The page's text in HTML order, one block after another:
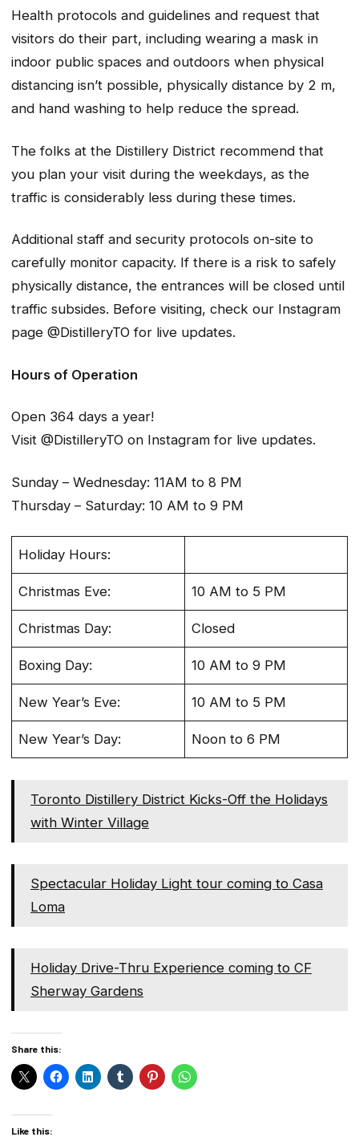
Health protocols and guidelines and request that
visitors do their part, including wearing a mask in
indoor public spaces and outdoors when physical
distancing isn’t possible, physically distance by 2 m,
and hand washing to help reduce the spread.
The folks at the Distillery District recommend that
you plan your visit during the weekdays, as the
traffic is considerably less during these times.
Additional staff and security protocols on-site to
carefully monitor capacity. If there is a risk to safely
physically distance, the entrances will be closed until
traffic subsides. Before visiting, check our Instagram
page @DistilleryTO for live updates.
Hours of Operation
Open 364 days a year!
Visit @DistilleryTO on Instagram for live updates.
Sunday – Wednesday: 11AM to 8 PM
Thursday – Saturday: 10 AM to 9 PM
Holiday Hours:
Christmas Eve: 10 AM to 5 PM
Christmas Day: Closed
Boxing Day: 10 AM to 9 PM
New Year’s Eve: 10 AM to 5 PM
New Year’s Day: Noon to 6 PM
Toronto Distillery District Kicks-Off the Holidays
with Winter Village
Spectacular Holiday Light tour coming to Casa
Loma
Holiday Drive-Thru Experience coming to CF
Sherway Gardens
Share this:
Like this: